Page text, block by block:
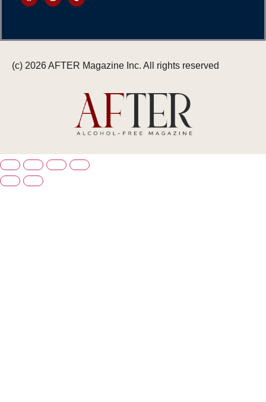
(c) 2026 AFTER Magazine Inc. All rights reserved